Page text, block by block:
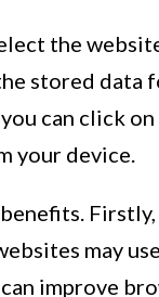
the
stored data
can click
your device.
may
improve